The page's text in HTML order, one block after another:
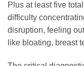
Plus at least five
difficulty
disruption, feeling
like bloating, breast